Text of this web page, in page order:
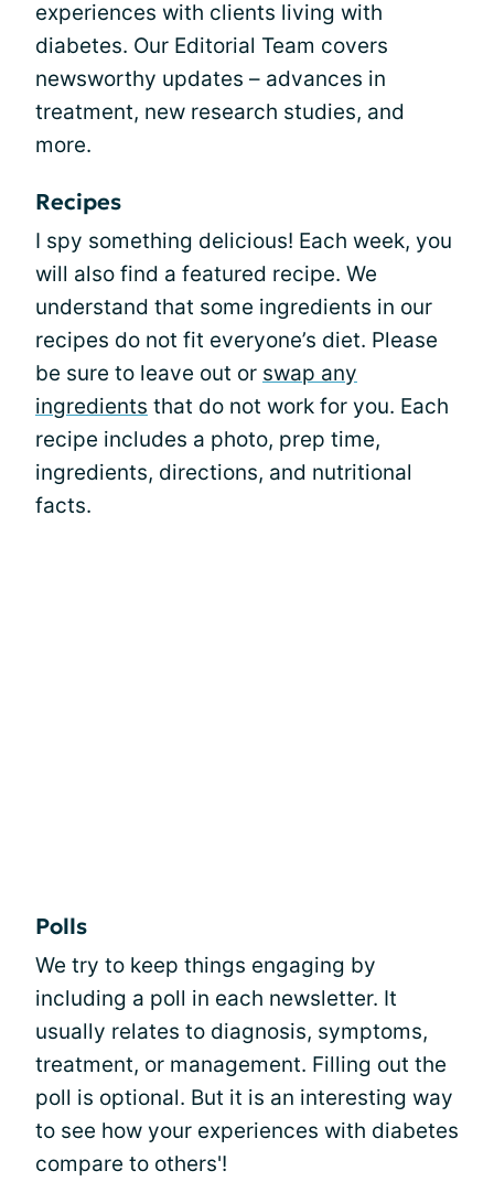
experiences with clients living with
diabetes. Our Editorial Team covers
newsworthy updates – advances in
treatment, new research studies, and
more.
Recipes
I spy something delicious! Each week, you
will also find a featured recipe. We
understand that some ingredients in our
recipes do not fit everyone’s diet. Please
be sure to leave out or swap any
ingredients that do not work for you. Each
recipe includes a photo, prep time,
ingredients, directions, and nutritional
facts.
Polls
We try to keep things engaging by
including a poll in each newsletter. It
usually relates to diagnosis, symptoms,
treatment, or management. Filling out the
poll is optional. But it is an interesting way
to see how your experiences with diabetes
compare to others'!